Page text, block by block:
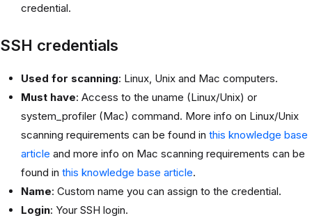
credential.
SSH credentials
Used for scanning: Linux, Unix and Mac computers.
Must have: Access to the uname (Linux/Unix) or
system_profiler (Mac) command. More info on Linux/Unix
scanning requirements can be found in this knowledge base
article and more info on Mac scanning requirements can be
found in this knowledge base article.
Name: Custom name you can assign to the credential.
Login: Your SSH login.